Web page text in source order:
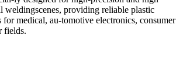
weldingscenes, providing reliable plastic
for medical, au-tomotive electronics, consumer
fields.